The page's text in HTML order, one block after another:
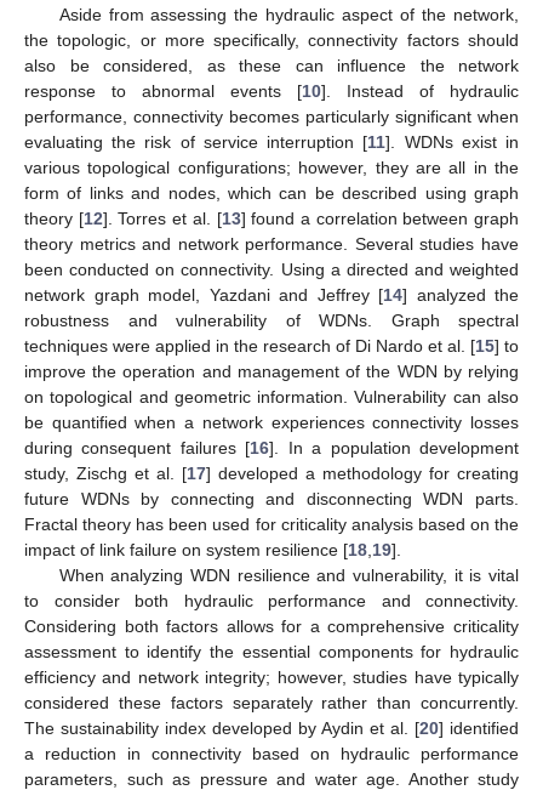
Aside from assessing the hydraulic aspect of the network,
the topologic, or more specifically, connectivity factors should
also be considered, as these can influence the network
response to abnormal events [10]. Instead of hydraulic
performance, connectivity becomes particularly significant when
evaluating the risk of service interruption [11]. WDNs exist in
various topological configurations; however, they are all in the
form of links and nodes, which can be described using graph
theory [12]. Torres et al. [13] found a correlation between graph
theory metrics and network performance. Several studies have
been conducted on connectivity. Using a directed and weighted
network graph model, Yazdani and Jeffrey [14] analyzed the
robustness and vulnerability of WDNs. Graph spectral
techniques were applied in the research of Di Nardo et al. [15] to
improve the operation and management of the WDN by relying
on topological and geometric information. Vulnerability can also
be quantified when a network experiences connectivity losses
during consequent failures [16]. In a population development
study, Zischg et al. [17] developed a methodology for creating
future WDNs by connecting and disconnecting WDN parts.
Fractal theory has been used for criticality analysis based on the
impact of link failure on system resilience [18 19].
When analyzing WDN resilience and vulnerability, it is vital
to consider both hydraulic performance and connectivity.
Considering both factors allows for a comprehensive criticality
assessment to identify the essential components for hydraulic
efficiency and network integrity; however, studies have typically
considered these factors separately rather than concurrently.
The sustainability index developed by Aydin et al. [20] identified
a reduction in connectivity based on hydraulic performance
parameters, such as pressure and water age. Another study